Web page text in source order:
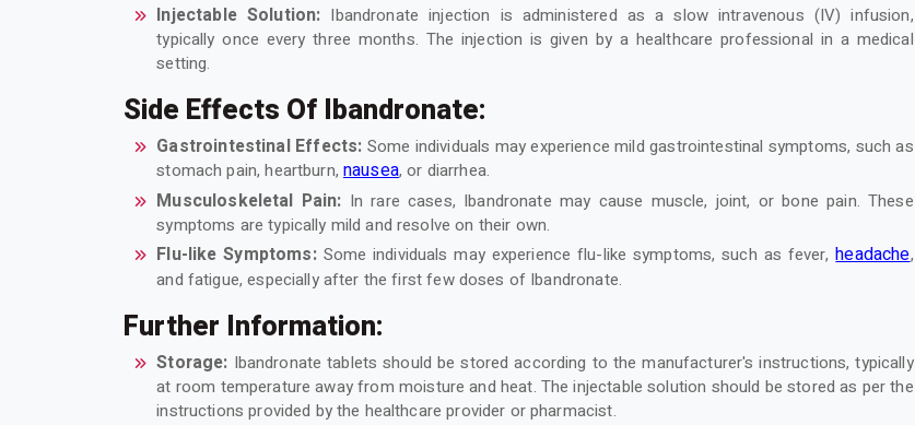
Injectable Solution: Ibandronate injection is administered as a slow intravenous (IV) infusion,
typically once every three months. The injection is given by a healthcare professional in a medical
setting.
Side Effects Of Ibandronate:
Gastrointestinal Effects: Some individuals may experience mild gastrointestinal symptoms, such as
stomach pain, heartburn, nausea, or diarrhea.
Musculoskeletal Pain: In rare cases, Ibandronate may cause muscle, joint, or bone pain. These
symptoms are typically mild and resolve on their own.
Flu-like Symptoms:Some individuals may experience flu-like symptoms, such as fever,headache,
and fatigue, especially after the first few doses of Ibandronate.
Further Information:
Storage: Ibandronate tablets should be stored according to the manufacturer's instructions, typically
at room temperature away from moisture and heat. The injectable solution should be stored as per the
instructions provided by the healthcare provider or pharmacist.